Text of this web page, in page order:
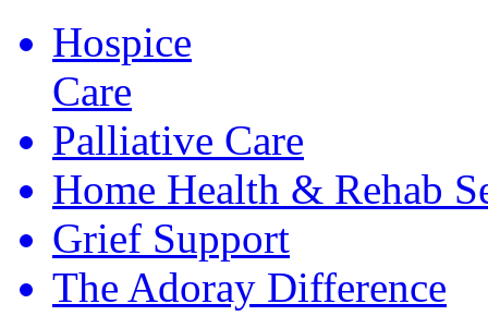
Hospice
Care
Palliative Care
Home Health & Rehab
Grief Support
The Adoray Difference